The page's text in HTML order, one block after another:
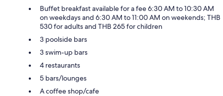
Buffet breakfast available for a fee 6:30 AM to 10:30 AM
on weekdays and 6:30 AM to 11:00 AM on weekends; THB
530 for adults and THB 265 for children
3 poolside bars
3 swim-up bars
4 restaurants
5 bars/lounges
A coffee shop/cafe